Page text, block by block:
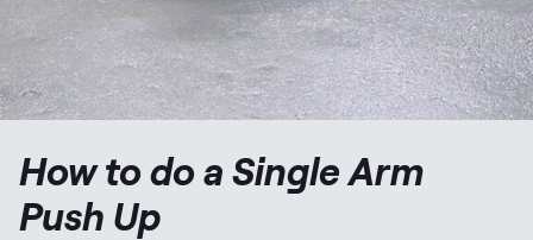
How to do a Single Arm
Push Up